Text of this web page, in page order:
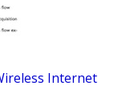
Internet